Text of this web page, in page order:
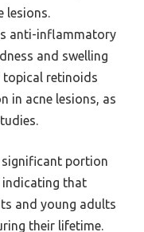
lesions.
anti-inflammatory
and swelling
topical retinoids
in acne lesions, as
significant portion
that
and young adults
their lifetime.